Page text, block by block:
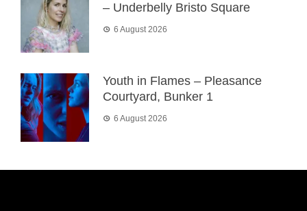
– Underbelly Bristo Square
6 August 2026
Youth in Flames – Pleasance
Courtyard, Bunker 1
6 August 2026